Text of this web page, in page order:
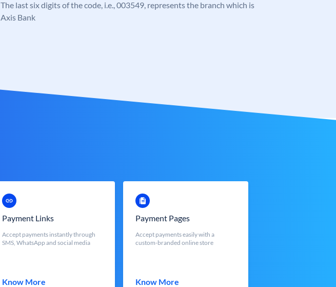
The last six digits of the code, i.e., 003549, represents the branch which is
Axis Bank
Payment Links
Accept payments instantly through
SMS, WhatsApp and social media
Know More
Payment Pages
Accept payments easily with a
custom-branded online store
Know More